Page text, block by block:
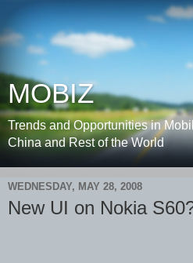
MOBIZ
Trends and Opportunities in
China and Rest of the World
WEDNESDAY, MAY 28, 2008
New UI on Nokia